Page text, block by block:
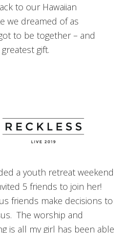
to our Hawaiian
we dreamed of as
to be together – and
gift.
a youth retreat weekend
5 friends to join her!
friends make decisions to
The worship and
is all my girl has been able